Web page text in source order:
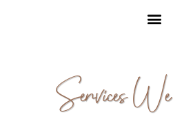
Services